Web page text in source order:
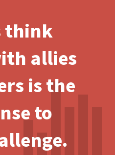
think
allies
is the
to